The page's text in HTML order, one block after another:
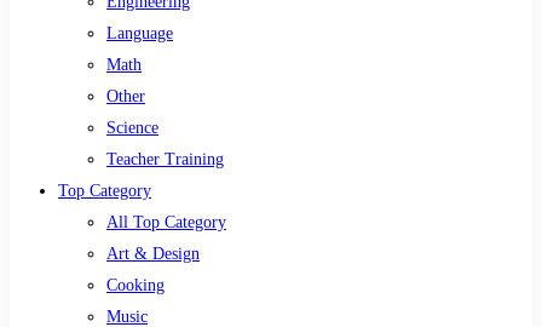
Language
Math
Other
Science
Teacher Training
Top Category
All Top Category
Art & Design
Cooking
Music